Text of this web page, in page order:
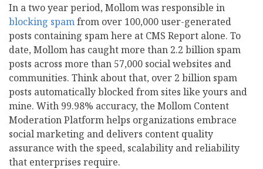
In a two year period, Mollom was responsible in
blocking spamfrom over 100,000 user-generated
posts containing spam here at CMS Report alone. To
date, Mollom has caught more than 2.2 billion spam
posts across more than 57,000 social websites and
communities. Think about that, over 2 billion spam
posts automatically blocked from sites like yours and
mine. With 99.98% accuracy, the Mollom Content
Moderation Platform helps organizations embrace
social marketing and delivers content quality
assurance with the speed, scalability and reliability
that enterprises require.